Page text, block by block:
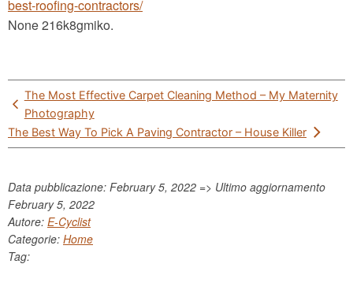
best-roofing-contractors/
None 216k8gmiko.
Post
navigation
The Most Effective Carpet Cleaning Method – My Maternity
Photography
The Best Way To Pick A Paving Contractor – House Killer
Data pubblicazione: February 5, 2022 => Ultimo aggiornamento
February 5, 2022
Autore: E-Cyclist
Categorie: Home
Tag: